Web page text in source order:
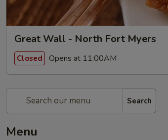
Great Wall - North Fort Myers
Closed Opens at 11:00AM
Search
Menu